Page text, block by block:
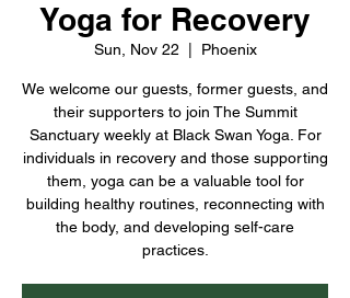
Yoga for Recovery
Sun, Nov 22 Phoenix
We welcome our guests, former guests, and
their supporters to join The Summit
Sanctuary weekly at Black Swan Yoga. For
individuals in recovery and those supporting
them, yoga can be a valuable tool for
building healthy routines, reconnecting with
the body, and developing self-care
practices.